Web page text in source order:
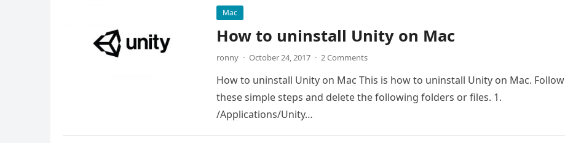
Mac
How to uninstall Unity on Mac
ronny · October 24, 2017 · 2 Comments
How to uninstall Unity on Mac This is how to uninstall Unity on Mac. Follow
these simple steps and delete the following folders or files. 1.
/Applications/Unity…